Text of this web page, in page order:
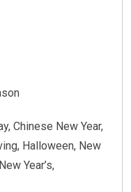
Chinese New Year,
Halloween, New
Year’s,